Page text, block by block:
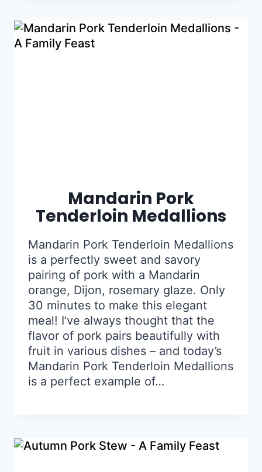
Mandarin Pork
Tenderloin Medallions
Mandarin Pork Tenderloin Medallions
is a perfectly sweet and savory
pairing of pork with a Mandarin
orange, Dijon, rosemary glaze. Only
30 minutes to make this elegant
meal! I’ve always thought that the
flavor of pork pairs beautifully with
fruit in various dishes – and today’s
Mandarin Pork Tenderloin Medallions
is a perfect example of…